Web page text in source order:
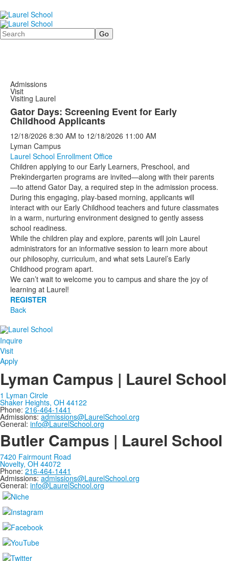
Search
Admissions
Visit
Visiting Laurel
Gator Days: Screening Event for Early
Childhood Applicants
12/18/2026 8:30 AM to 12/18/2026 11:00 AM
Lyman Campus
Laurel School Enrollment Office
Children applying to our Early Learners, Preschool, and
Prekindergarten programs are invited—along with their parents
—to attend Gator Day, a required step in the admission process.
During this engaging, play-based morning, applicants will
interact with our Early Childhood teachers and future classmates
in a warm, nurturing environment designed to gently assess
school readiness.
While the children play and explore, parents will join Laurel
administrators for an informative session to learn more about
our philosophy, curriculum, and what sets Laurel’s Early
Childhood program apart.
We can’t wait to welcome you to campus and share the joy of
learning at Laurel!
REGISTER
Back
Inquire
Visit
Apply
Lyman Campus | Laurel School
1 Lyman Circle
Shaker Heights, OH 44122
Phone: 216-464-1441
Admissions:admissions@LaurelSchool.org
General: info@LaurelSchool.org
Butler Campus | Laurel School
7420 Fairmount Road
Novelty, OH 44072
Phone:216-464-1441
Admissions:admissions@LaurelSchool.org
General: info@LaurelSchool.org